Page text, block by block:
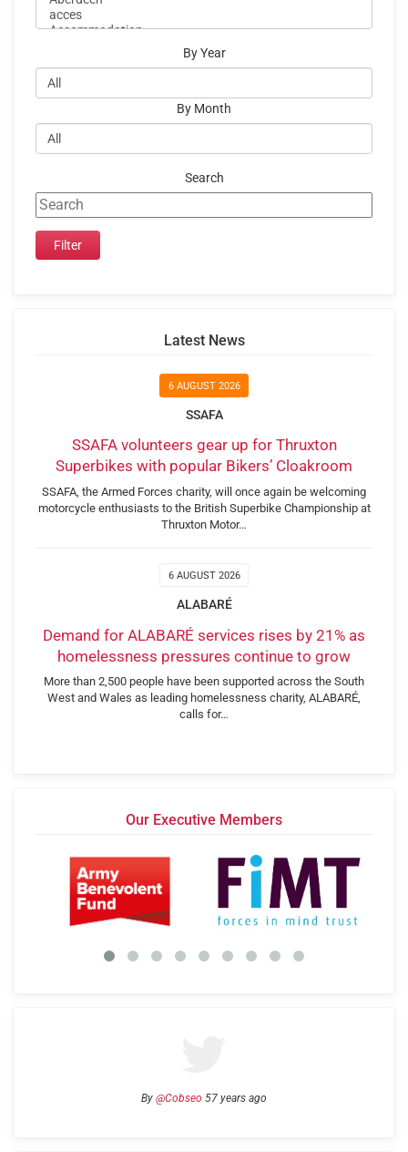
By Year
By Month
Search
Latest News
6 AUGUST 2026
SSAFA
SSAFA volunteers gear up for Thruxton
Superbikes with popular Bikers’ Cloakroom
SSAFA, the Armed Forces charity, will once again be welcoming
motorcycle enthusiasts to the British Superbike Championship at
Thruxton Motor…
6 AUGUST 2026
ALABARÉ
Demand for ALABARÉ services rises by 21% as
homelessness pressures continue to grow
More than 2,500 people have been supported across the South
West and Wales as leading homelessness charity, ALABARÉ,
calls for…
Our Executive Members
By @Cobseo 57 years ago